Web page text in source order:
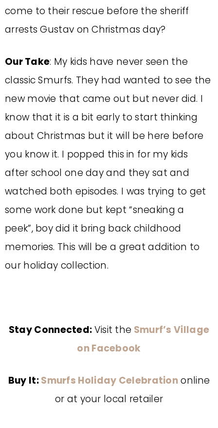
come to their rescue before the sheriff
arrests Gustav on Christmas day?
Our Take: My kids have never seen the
classic Smurfs. They had wanted to see the
new movie that came out but never did. I
know that it is a bit early to start thinking
about Christmas but it will be here before
you know it. I popped this in for my kids
after school one day and they sat and
watched both episodes. I was trying to get
some work done but kept “sneaking a
peek”, boy did it bring back childhood
memories. This will be a great addition to
our holiday collection.
Stay Connected:Visit the Smurf’s Village
on Facebook
Buy It:Smurfs Holiday Celebrationonline
or at your local retailer